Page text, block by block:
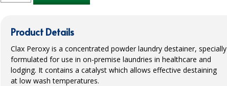
Product Details
Clax Peroxy is a concentrated powder laundry destainer, specially
formulated for use in on-premise laundries in healthcare and
lodging. It contains a catalyst which allows effective destaining
at low wash temperatures.